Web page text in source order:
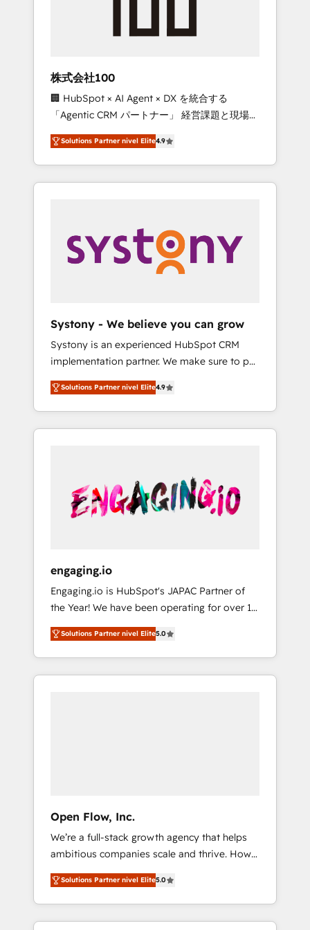
RevOps Strategy: Align teams, processes, and
stack for better adoption. 🔹 Custom
Solutions: Build tailored apps, workflows, and
configurations. We are SOC 2 Type II and ISO
27001 certified, reinforcing our commitment
to data security and compliance. At
OneMetric, we help revenue teams focus on
the OneMetric that matters most: revenue.
株式会社100
🏢 HubSpot × AI Agent × DX を統合する
「Agentic CRM パートナー」 経営課題と現場業
務をつなぐAIネイティブ・エージェンシーとし
て、HubSpot Eliteの実装力で顧客フロント業務
を再設計します。 💡 100inc は何をする会社
か？ HubSpotを共通基盤に、AIエージェントを
本のAIネイティブ・エージェンシーです。事業
部・グループ会社・部門が分立する組織で、デ
ータと業務プロセスのサイロ化を、CRMを軸と
ら、GTMの見える化・自動化まで。全Hub統合
運用、データ品質設計、グループ横断のCRM統
合に対応します。 2️⃣ AIエージェント組織構築
営業・マーケティング業務の一部をAIが自律実
行する組織への移行を設計・実装。Breeze・
Claude等をHubSpotと連携させ、役割定義・運
用ルール・成果指標まで含めて設計します。 3️⃣
PMOとして主導。「設定の代行ではなく、設計
の責任」を引き受け、部門横断の統合・浸透・
変革管理を実行します。 ▸ CMS戦略設計・構
Hubで一体提供。 ▸ 既存CRM・MAからの移行
支援：Salesforce・Marketo・Pardot等からの
移行、カスタム設計、履歴データ移行と活用設
計まで。 ▸ AEO対応：ChatGPT・Perplexity等
のAI検索からの流入・引用を前提にコンテンツ
HubSpotアワード受賞・HUGリーダー ✓
Solutions Partner nivel Elite4.9
Systony - We believe you can grow
Systony is an experienced HubSpot CRM
implementation partner. We make sure to put
your organization's needs and goals first and
think along with your organization. We are
only satisfied once you are too. Why
Systony? - 20+ years of experience with
onboardings - Own back-end developers -
Complex data migrations (e.g. Salesforce, MS
Dynamics, Perfect View, SuperOffice) -
sector such as manufacturing, SaaS, business
services and wholesaler companies. As an
experienced HubSpot partner, we know how
important user adoption is. That's why we
have developed a step-by-step
implementation process that focuses on user
adoption. We’re experts on connecting data,
Solutions Partner nivel Elite4.9
engaging.io
Engaging.io is HubSpot's JAPAC Partner of
the Year! We have been operating for over 16
years and are one of HubSpot's most
experienced and technically capable Agency
Partners globally. We specialise in complex
CRM migrations, implementations,
have worked with incredible brands. You can
see some of them on our website, along with
plenty of case studies.
Solutions Partner nivel Elite5.0
Open Flow, Inc.
We’re a full-stack growth agency that helps
ambitious companies scale and thrive. How?
By upgrading and streamlining every single
revenue-generating aspect of your business.
We’re proud HubSpot Elite Solutions Partners
and devout CRM nerds who can harness
Solutions Partner nivel Elite5.0